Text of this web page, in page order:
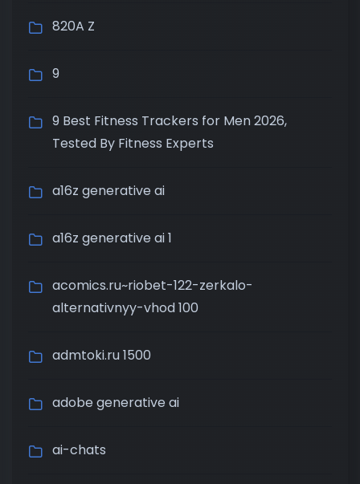
820A Z
9
9 Best Fitness Trackers for Men 2026,
Tested By Fitness Experts
a16z generative ai
a16z generative ai 1
acomics.ru~riobet-122-zerkalo-
alternativnyy-vhod 100
admtoki.ru 1500
adobe generative ai
ai-chats